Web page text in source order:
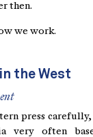
then.
we work.
the West
press
very often